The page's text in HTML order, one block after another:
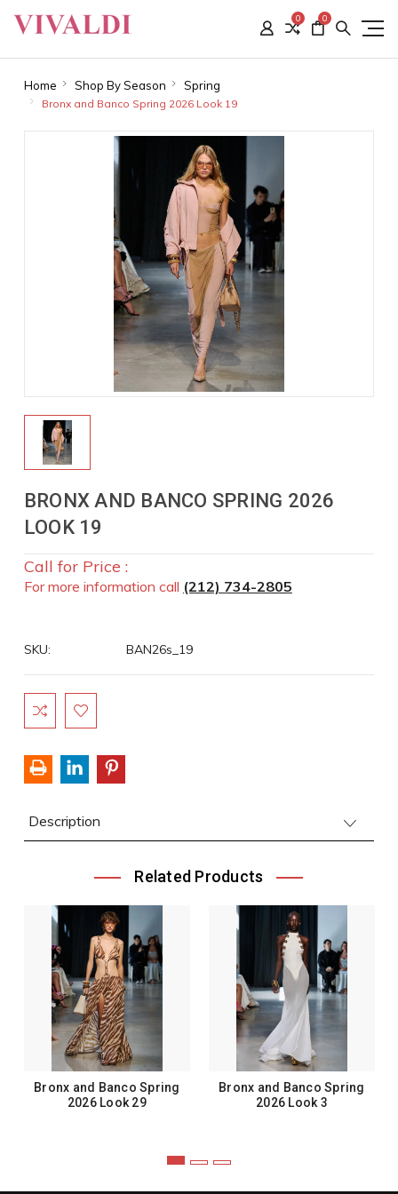
0 0
Home Shop By Season Spring
Bronx and Banco Spring 2026 Look 19
BRONX AND BANCO SPRING 2026
LOOK 19
Call for Price :
For more information call (212) 734-2805
SKU: BAN26s_19
Current
Stock:
Description
Related Products
Bronx and Banco Spring
2026 Look 29
Bronx and Banco Spring
2026 Look 3